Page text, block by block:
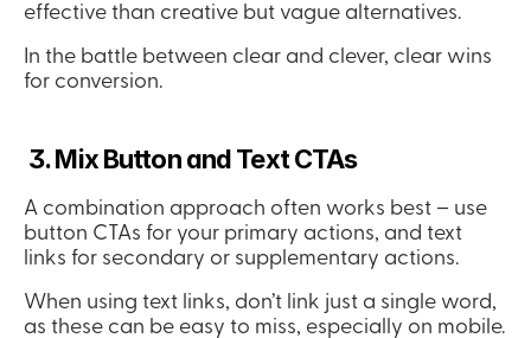
effective than creative but vague alternatives.
In the battle between clear and clever, clear wins
for conversion.
3. Mix Button and Text CTAs
A combination approach often works best – use
button CTAs for your primary actions, and text
links for secondary or supplementary actions.
When using text links, don’t link just a single word,
as these can be easy to miss, especially on mobile.